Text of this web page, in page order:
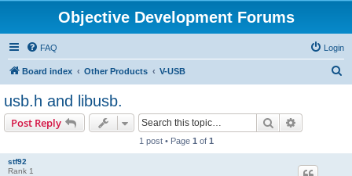
Objective Development Forums
FAQ Login
Board index Other Products V-USB
usb.h and libusb.
Post Reply Search
1 post • Page 1 of 1
stf92
Rank 1